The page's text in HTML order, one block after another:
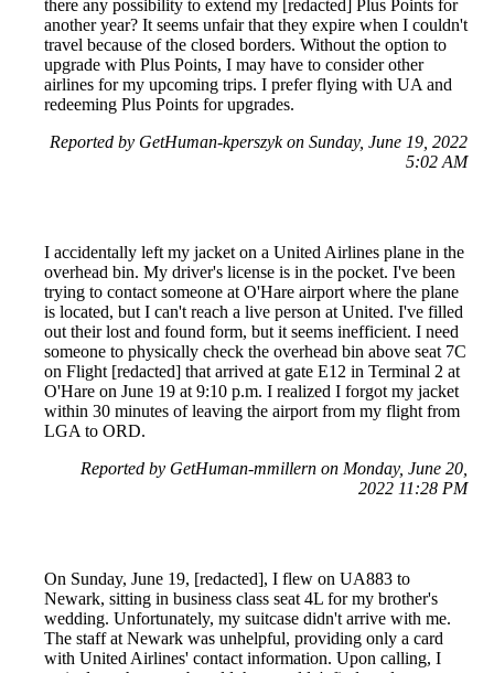
there any possibility to extend my [redacted] Plus Points for
another year? It seems unfair that they expire when I couldn't
travel because of the closed borders. Without the option to
upgrade with Plus Points, I may have to consider other
airlines for my upcoming trips. I prefer flying with UA and
redeeming Plus Points for upgrades.
Reported by GetHuman-kperszyk on Sunday, June 19, 2022
5:02 AM
I accidentally left my jacket on a United Airlines plane in the
overhead bin. My driver's license is in the pocket. I've been
trying to contact someone at O'Hare airport where the plane
is located, but I can't reach a live person at United. I've filled
out their lost and found form, but it seems inefficient. I need
someone to physically check the overhead bin above seat 7C
on Flight [redacted] that arrived at gate E12 in Terminal 2 at
O'Hare on June 19 at 9:10 p.m. I realized I forgot my jacket
within 30 minutes of leaving the airport from my flight from
LGA to ORD.
Reported by GetHuman-mmillern on Monday, June 20,
2022 11:28 PM
On Sunday, June 19, [redacted], I flew on UA883 to
Newark, sitting in business class seat 4L for my brother's
wedding. Unfortunately, my suitcase didn't arrive with me.
The staff at Newark was unhelpful, providing only a card
with United Airlines' contact information. Upon calling, I